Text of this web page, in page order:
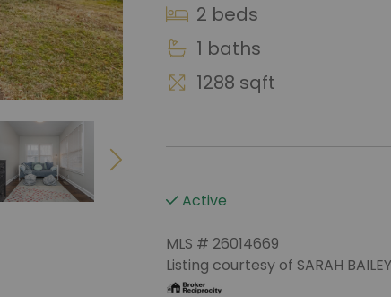
2 beds
1 baths
1288 sqft
Active
MLS # 26014669
Listing courtesy of SARAH